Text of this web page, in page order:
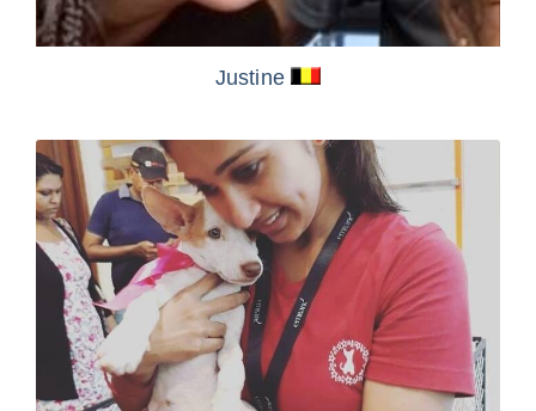
Justine